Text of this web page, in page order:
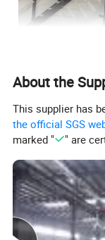
About the
This supplier has
the official SGS
marked "
" are